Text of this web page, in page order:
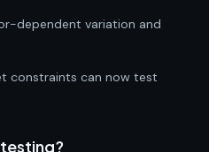
dependent variation and
constraints can now test